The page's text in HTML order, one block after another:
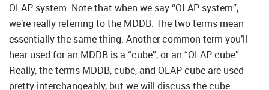
OLAP system. Note that when we say “OLAP system”,
we’re really referring to the MDDB. The two terms mean
essentially the same thing. Another common term you’ll
hear used for an MDDB is a “cube”, or an “OLAP cube”.
Really, the terms MDDB, cube, and OLAP cube are used
pretty interchangeably, but we will discuss the cube